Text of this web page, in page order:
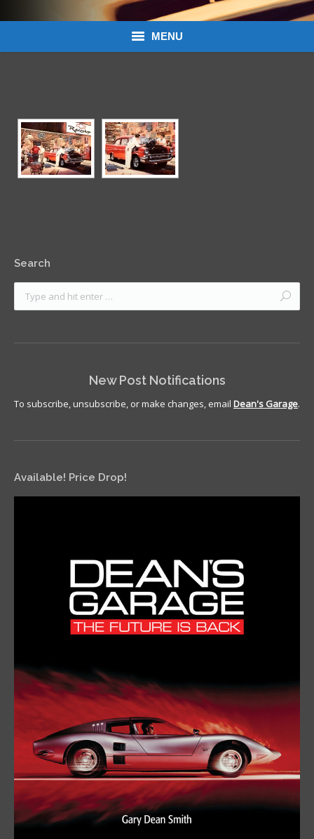
MENU
About Dean’s Garage
Dean’s Garage Book Ordering
Search
New Post Notifications
To subscribe, unsubscribe, or make changes, email Dean's Garage.
Available! Price Drop!